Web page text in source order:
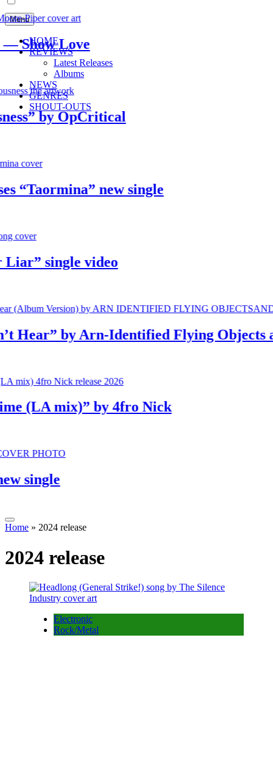
Menu
HOME
REVIEWS
Latest Releases
Albums
NEWS
GENRES
SHOUT-OUTS
Love
by OpCritical
new single
single video
by Arn-Identified Flying Objects
(LA mix)” by 4fro Nick
Home » 2024 release
2024 release
Electronic
Rock/Metal